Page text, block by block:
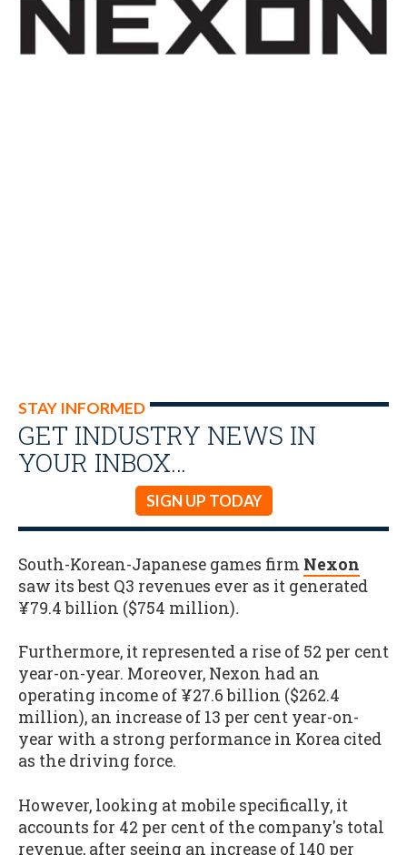
STAY INFORMED
GET INDUSTRY NEWS IN
YOUR INBOX…
SIGN UP TODAY
South-Korean-Japanese games firm Nexon
saw its best Q3 revenues ever as it generated
¥79.4 billion ($754 million).
Furthermore, it represented a rise of 52 per cent
year-on-year. Moreover, Nexon had an
operating income of ¥27.6 billion ($262.4
million), an increase of 13 per cent year-on-
year with a strong performance in Korea cited
as the driving force.
However, looking at mobile specifically, it
accounts for 42 per cent of the company's total
revenue, after seeing an increase of 140 per